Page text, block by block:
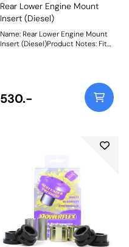
Rear Lower Engine Mount
Insert (Diesel)
Name: Rear Lower Engine Mount
Insert (Diesel)Product Notes: Fits
Additional NVH may be felt when
fitting this part. For tuned diesel
vehicles, use PFF80-1220 /
530.-